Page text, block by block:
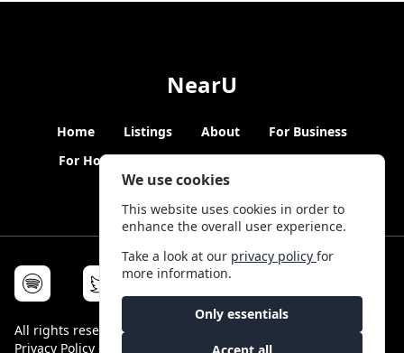
We use cookies
This website uses cookies in order to
enhance the overall user experience.
Take a look at our privacy policyfor
more information.
Only essentials
NearU
Home Listings About
For Business
For Hosts
Blogs Hybrid Working News
All rights reserved © NearU 2026 -
Privacy Policy -